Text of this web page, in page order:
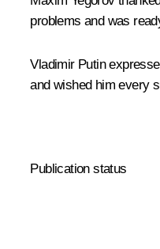
problems and was
Vladimir Putin
and wished him every
Publication status